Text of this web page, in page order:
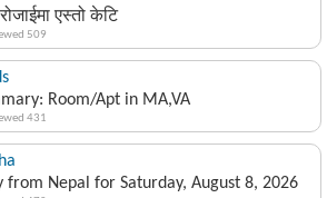
एस्तो केटि
509
Room/Apt in MA,VA
431
from Nepal for Saturday, August 8, 2026